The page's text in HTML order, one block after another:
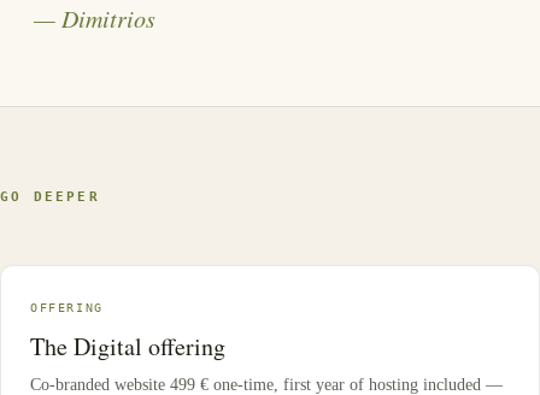
— Dimitrios
GO DEEPER
OFFERING
The Digital offering
Co-branded website 499 € one-time, first year of hosting included —